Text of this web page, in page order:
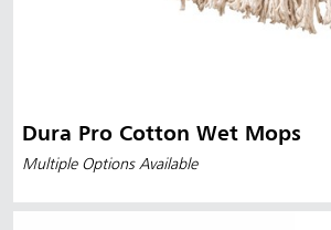
Dura Pro Cotton Wet Mops
Multiple Options Available